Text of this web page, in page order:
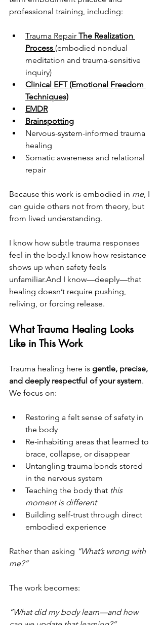
professional training, including:
Trauma Repair The Realization
Process (embodied nondual
meditation and trauma-sensitive
inquiry)
Clinical EFT (Emotional Freedom
Techniques)
EMDR
Brainspotting
Nervous-system-informed trauma
healing
Somatic awareness and relational
repair
Because this work is embodied in me, I
can guide others not from theory, but
from lived understanding.
I know how subtle trauma responses
feel in the body.I know how resistance
shows up when safety feels
unfamiliar.And I know—deeply—that
healing doesn’t require pushing,
reliving, or forcing release.
What Trauma Healing Looks
Like in This Work
Trauma healing here is gentle, precise,
and deeply respectful of your system.
We focus on:
Restoring a felt sense of safety in
the body
Re-inhabiting areas that learned to
brace, collapse, or disappear
Untangling trauma bonds stored
in the nervous system
Teaching the body that this
moment is different
Building self-trust through direct
embodied experience
Rather than asking “What’s wrong with
me?”
The work becomes:
“What did my body learn—and how